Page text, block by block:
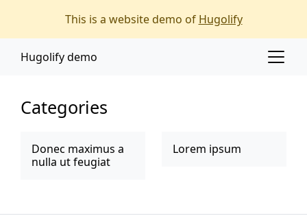
Main content
Main navigation
Go to the bottom of the page
This is a website demo of Hugolify
Hugolify demo
Categories
Donec maximus a
nulla ut feugiat
Lorem ipsum